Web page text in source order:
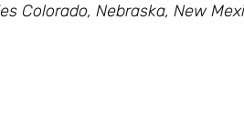
Colorado, Nebraska, New